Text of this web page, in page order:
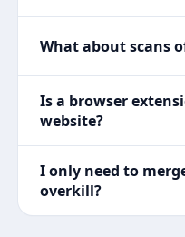
What about scans
Is a browser
website?
I only need to
overkill?